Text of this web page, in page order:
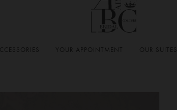
YOUR APPOINTMENT OUR SUITES